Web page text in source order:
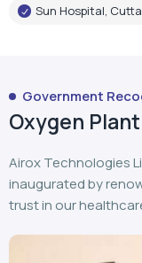
Sun Hospital,
Government
Oxygen
Airox Technologies
inaugurated by
trust in our